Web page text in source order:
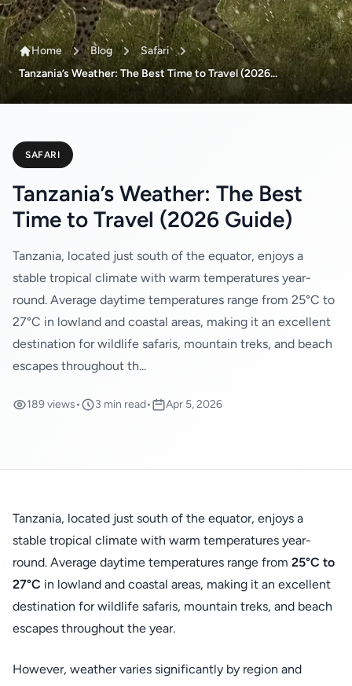
Home Blog
Safari
Tanzania’s Weather: The Best Time to Travel (2026...
SAFARI
Tanzania’s Weather: The Best
Time to Travel (2026 Guide)
Tanzania, located just south of the equator, enjoys a
stable tropical climate with warm temperatures year-
round. Average daytime temperatures range from 25°C to
27°C in lowland and coastal areas, making it an excellent
destination for wildlife safaris, mountain treks, and beach
escapes throughout th...
189 views• 3 min read• Apr 5, 2026
Tanzania, located just south of the equator, enjoys a
stable tropical climate with warm temperatures year-
round. Average daytime temperatures range from 25°C to
27°C in lowland and coastal areas, making it an excellent
destination for wildlife safaris, mountain treks, and beach
escapes throughout the year.
However, weather varies significantly by region and